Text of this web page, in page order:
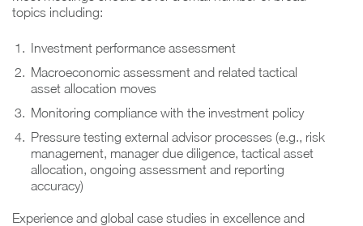
topics including:
Investment performance assessment
Macroeconomic assessment and related tactical
asset allocation moves
Monitoring compliance with the investment policy
Pressure testing external advisor processes (e.g., risk
management, manager due diligence, tactical asset
allocation, ongoing assessment and reporting
accuracy)
Experience and global case studies in excellence and